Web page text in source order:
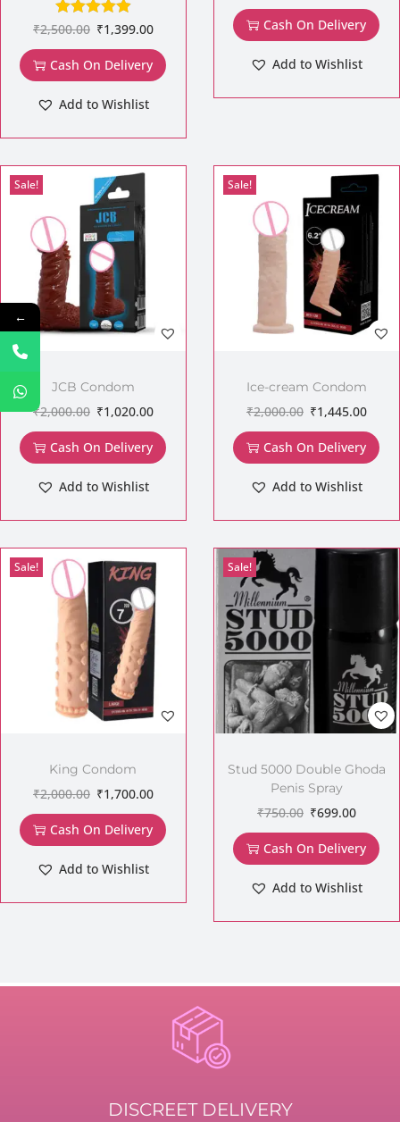
₹2,500.00 ₹1,399.00
Cash On Delivery
Add to Wishlist
Cash On Delivery
Add to Wishlist
Sale!
JCB Condom
₹2,000.00 ₹1,020.00
Cash On Delivery
Add to Wishlist
Sale!
Ice-cream Condom
₹2,000.00 ₹1,445.00
Cash On Delivery
Add to Wishlist
Sale!
King Condom
₹2,000.00 ₹1,700.00
Cash On Delivery
Add to Wishlist
Sale!
Stud 5000 Double Ghoda
Penis Spray
₹750.00 ₹699.00
Cash On Delivery
Add to Wishlist
DISCREET DELIVERY
←